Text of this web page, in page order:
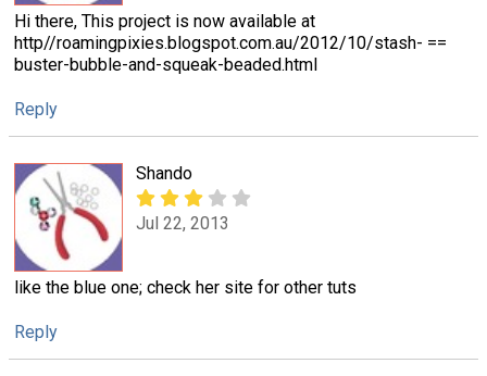
Hi there, This project is now available at
http//roamingpixies.blogspot.com.au/2012/10/stash- ==
buster-bubble-and-squeak-beaded.html
Reply
Shando
Jul 22, 2013
like the blue one; check her site for other tuts
Reply